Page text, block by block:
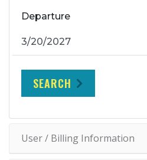
Departure
SEARCH
User / Billing Information